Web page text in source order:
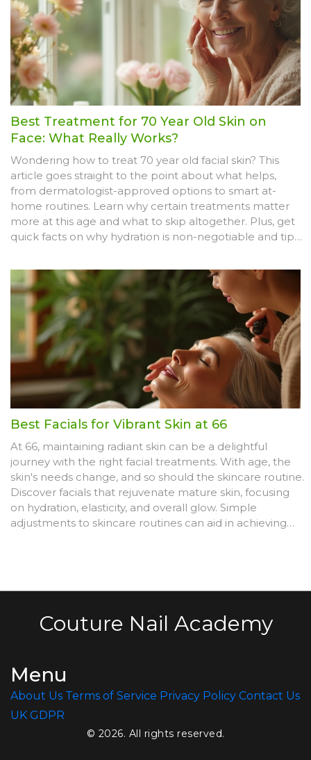
Best Treatment for 70 Year Old Skin on
Face: What Really Works?
Wondering how to treat 70 year old facial skin? This
article goes straight to the point about what helps,
from dermatologist-approved options to smart at-
home routines. Learn why certain treatments matter
more at this age and what to skip altogether. Plus, get
quick facts on why hydration is non-negotiable and tips
solutions, and smart ways to keep mature skin looking
alive and healthy.
Best Facials for Vibrant Skin at 66
At 66, maintaining radiant skin can be a delightful
journey with the right facial treatments. With age, the
skin's needs change, and so should the skincare routine.
Discover facials that rejuvenate mature skin, focusing
on hydration, elasticity, and overall glow. Simple
adjustments to skincare routines can aid in achieving
Couture Nail Academy
Menu
About Us Terms of Service Privacy Policy Contact Us
UK GDPR
© 2026. All rights reserved.